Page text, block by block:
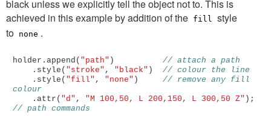
black unless we explicitly tell the object not to. This is
achieved in this example by addition of the fill style
to none .
holder . append ( "path" )
// attach a path
. style ( "stroke" , "black" )
// colour the line
. style ( "fill" , "none" )
// remove any fill
colour
. attr ( "d" , "M 100,50, L 200,150, L 300,50 Z" );
// path commands